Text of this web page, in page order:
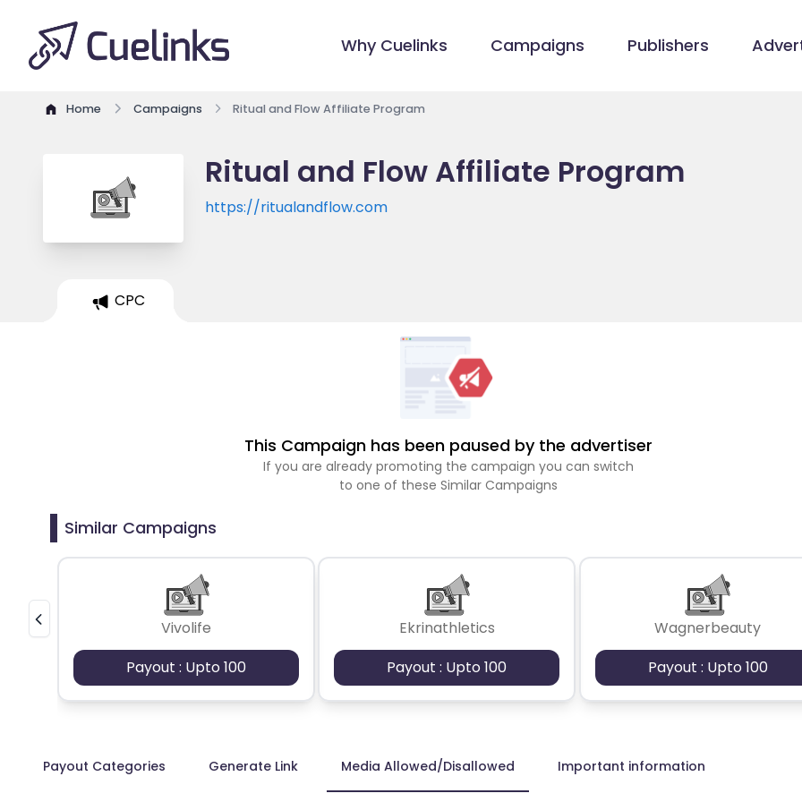
Why Cuelinks Campaigns Publishers
Home Campaigns Ritual and Flow Affiliate Program
Ritual and Flow Affiliate Program
https://ritualandflow.com
CPC
This Campaign has been paused by the advertiser
If you are already promoting the campaign you can switch
to one of these Similar Campaigns
Similar Campaigns
Vivolife
Payout : Upto 100
Ekrinathletics
Payout : Upto 100
Wagnerbeauty
Payout : Upto 100
Payout Categories Generate Link Media Allowed/Disallowed Important information